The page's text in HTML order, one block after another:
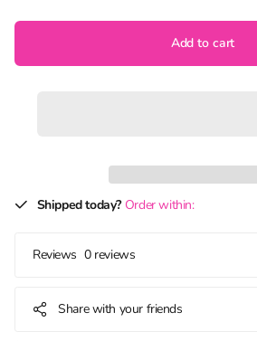
Add to cart
Shipped today? Order within:
Reviews 0 reviews
Share with your friends